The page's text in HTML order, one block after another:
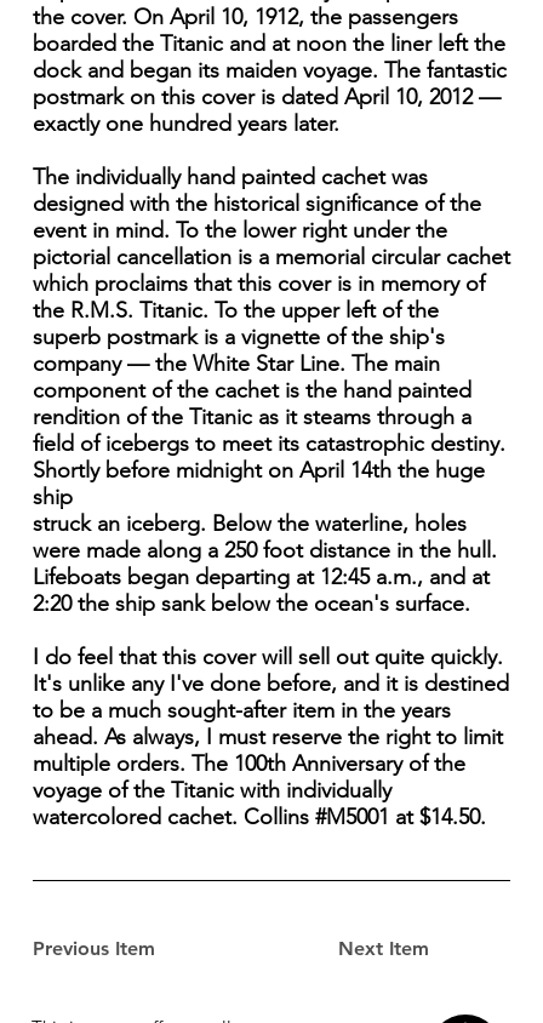
Previous Item Next Item
the cover. On April 10, 1912, the passengers
boarded the Titanic and at noon the liner left the
dock and began its maiden voyage. The fantastic
postmark on this cover is dated April 10, 2012 —
exactly one hundred years later.
The individually hand painted cachet was
designed with the historical significance of the
event in mind. To the lower right under the
pictorial cancellation is a memorial circular cachet
which proclaims that this cover is in memory of
the R.M.S. Titanic. To the upper left of the
superb postmark is a vignette of the ship's
company — the White Star Line. The main
component of the cachet is the hand painted
rendition of the Titanic as it steams through a
field of icebergs to meet its catastrophic destiny.
Shortly before midnight on April 14th the huge
ship
struck an iceberg. Below the waterline, holes
were made along a 250 foot distance in the hull.
Lifeboats began departing at 12:45 a.m., and at
2:20 the ship sank below the ocean's surface.
I do feel that this cover will sell out quite quickly.
It's unlike any I've done before, and it is destined
to be a much sought-after item in the years
ahead. As always, I must reserve the right to limit
multiple orders. The 100th Anniversary of the
voyage of the Titanic with individually
watercolored cachet. Collins #M5001 at $14.50.